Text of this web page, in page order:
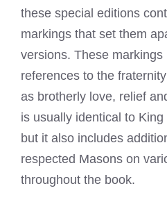
these special editions
markings that set them
versions. These
references to the
as brotherly love, relief
is usually identical to
but it also includes
respected Masons on
throughout the book.